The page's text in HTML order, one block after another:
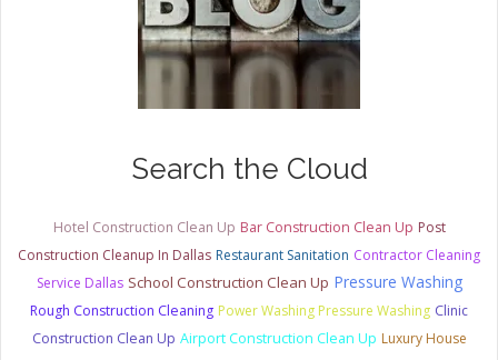
Search the Cloud
Hotel Construction Clean Up Bar Construction Clean Up Post
Construction Cleanup In Dallas Restaurant Sanitation Contractor Cleaning
Service Dallas School Construction Clean Up Pressure Washing
Rough Construction Cleaning Power Washing Pressure Washing Clinic
Construction Clean Up Airport Construction Clean Up Luxury House